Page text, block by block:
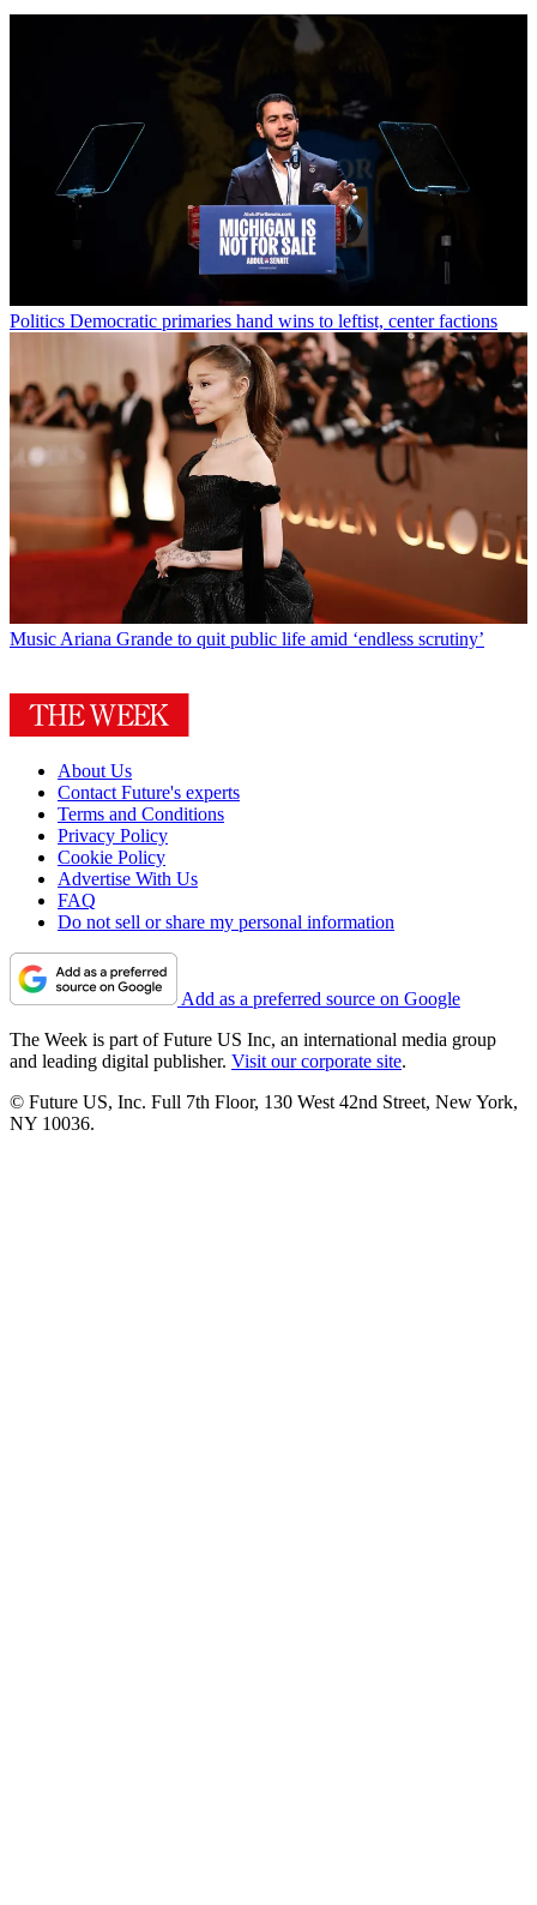
Politics Democratic primaries hand wins to leftist, center factions
Music Ariana Grande to quit public life amid ‘endless scrutiny’
About Us
Contact Future's experts
Terms and Conditions
Privacy Policy
Cookie Policy
Advertise With Us
FAQ
Do not sell or share my personal information
Add as a preferred source on Google
The Week is part of Future US Inc, an international media group
and leading digital publisher. Visit our corporate site.
© Future US, Inc. Full 7th Floor, 130 West 42nd Street, New York,
NY 10036.